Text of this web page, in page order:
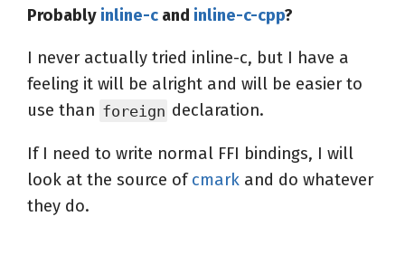
Probably inline-c and inline-c-cpp?
I never actually tried inline-c, but I have a
feeling it will be alright and will be easier to
use than foreign declaration.
If I need to write normal FFI bindings, I will
look at the source ofcmark and do whatever
they do.